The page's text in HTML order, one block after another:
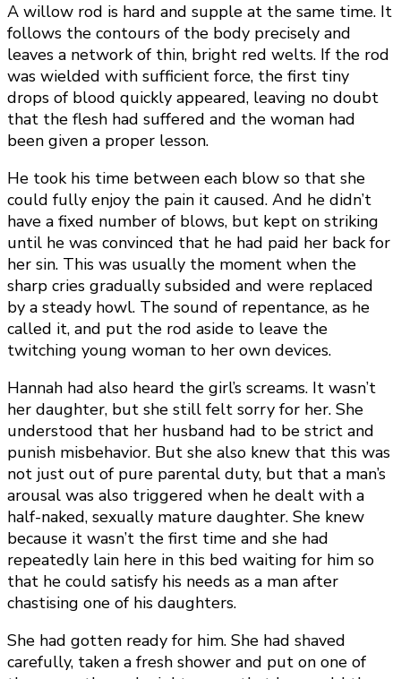
A willow rod is hard and supple at the same time. It
follows the contours of the body precisely and
leaves a network of thin, bright red welts. If the rod
was wielded with sufficient force, the first tiny
drops of blood quickly appeared, leaving no doubt
that the flesh had suffered and the woman had
been given a proper lesson.
He took his time between each blow so that she
could fully enjoy the pain it caused. And he didn’t
have a fixed number of blows, but kept on striking
until he was convinced that he had paid her back for
her sin. This was usually the moment when the
sharp cries gradually subsided and were replaced
by a steady howl. The sound of repentance, as he
called it, and put the rod aside to leave the
twitching young woman to her own devices.
Hannah had also heard the girl’s screams. It wasn’t
her daughter, but she still felt sorry for her. She
understood that her husband had to be strict and
punish misbehavior. But she also knew that this was
not just out of pure parental duty, but that a man’s
arousal was also triggered when he dealt with a
half-naked, sexually mature daughter. She knew
because it wasn’t the first time and she had
repeatedly lain here in this bed waiting for him so
that he could satisfy his needs as a man after
chastising one of his daughters.
She had gotten ready for him. She had shaved
carefully, taken a fresh shower and put on one of